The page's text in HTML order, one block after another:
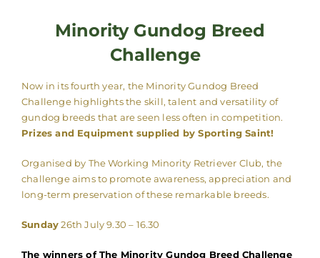
Minority Gundog Breed
Challenge
Now in its fourth year, the Minority Gundog Breed
Challenge highlights the skill, talent and versatility of
gundog breeds that are seen less often in competition.
Prizes and Equipment supplied by Sporting Saint!
Organised by The Working Minority Retriever Club, the
challenge aims to promote awareness, appreciation and
long-term preservation of these remarkable breeds.
Sunday26th July 9.30 – 16.30
The winners of The Minority Gundog Breed Challenge